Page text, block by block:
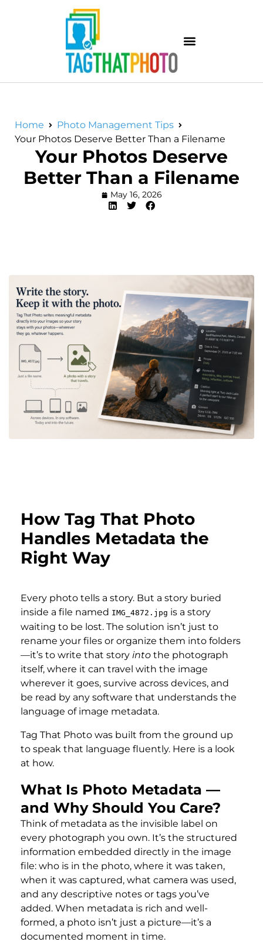
Home
Photo Management Tips
Your Photos Deserve Better Than a Filename
Your Photos Deserve
Better Than a Filename
May 16, 2026
How Tag That Photo
Handles Metadata the
Right Way
Every photo tells a story. But a story buried
inside a file named IMG_4872.jpg is a story
waiting to be lost. The solution isn’t just to
rename your files or organize them into folders
—it’s to write that story into the photograph
itself, where it can travel with the image
wherever it goes, survive across devices, and
be read by any software that understands the
language of image metadata.
Tag That Photo was built from the ground up
to speak that language fluently. Here is a look
at how.
What Is Photo Metadata —
and Why Should You Care?
Think of metadata as the invisible label on
every photograph you own. It’s the structured
information embedded directly in the image
file: who is in the photo, where it was taken,
when it was captured, what camera was used,
and any descriptive notes or tags you’ve
added. When metadata is rich and well-
formed, a photo isn’t just a picture—it’s a
documented moment in time.